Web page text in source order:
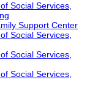
Social Services,
Support Center
Social Services,
Social Services,
Social Services,